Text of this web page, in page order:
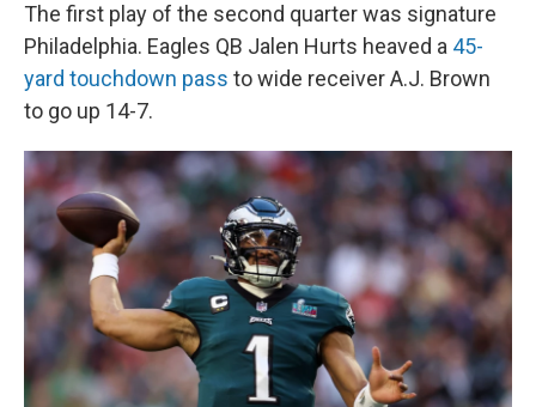
The first play of the second quarter was signature
Philadelphia. Eagles QB Jalen Hurts heaved a 45-
yard touchdown pass to wide receiver A.J. Brown
to go up 14-7.